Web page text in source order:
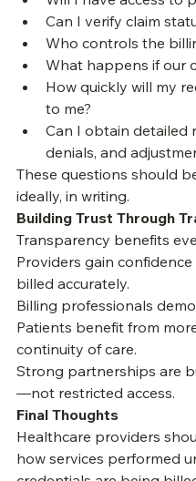
Explanation of
Will I have access to
Can I verify claim
Who controls the
What happens if our
Can I obtain
denials, and
These questions should
ideally, in writing.
Building Trust Through
Transparency benefits
Providers gain
billed accurately.
Billing professionals
Patients benefit from
continuity of care.
—not restricted access.
Final Thoughts
Healthcare providers